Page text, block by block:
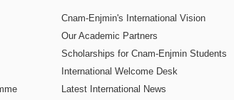
Cnam-Enjmin's International Vision
Our Academic Partners
Scholarships for Cnam-Enjmin Students
International Welcome Desk
Latest International News